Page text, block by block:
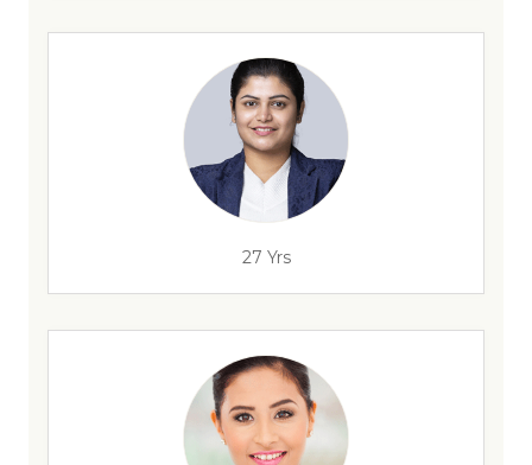
27 Yrs